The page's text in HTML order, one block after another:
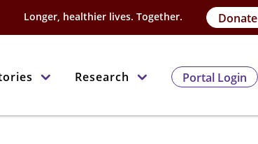
Longer, healthier lives. Together. Donate
Research Portal Login